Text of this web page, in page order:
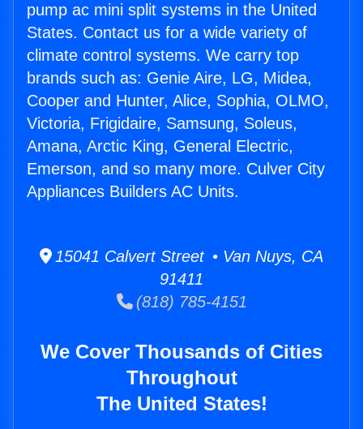
pump ac mini split systems in the United
States. Contact us for a wide variety of
climate control systems. We carry top
brands such as: Genie Aire, LG, Midea,
Cooper and Hunter, Alice, Sophia, OLMO,
Victoria, Frigidaire, Samsung, Soleus,
Amana, Arctic King, General Electric,
Emerson, and so many more. Culver City
Appliances Builders AC Units.
15041 Calvert Street • Van Nuys, CA
91411
(818) 785-4151
We Cover Thousands of Cities
Throughout
The United States!